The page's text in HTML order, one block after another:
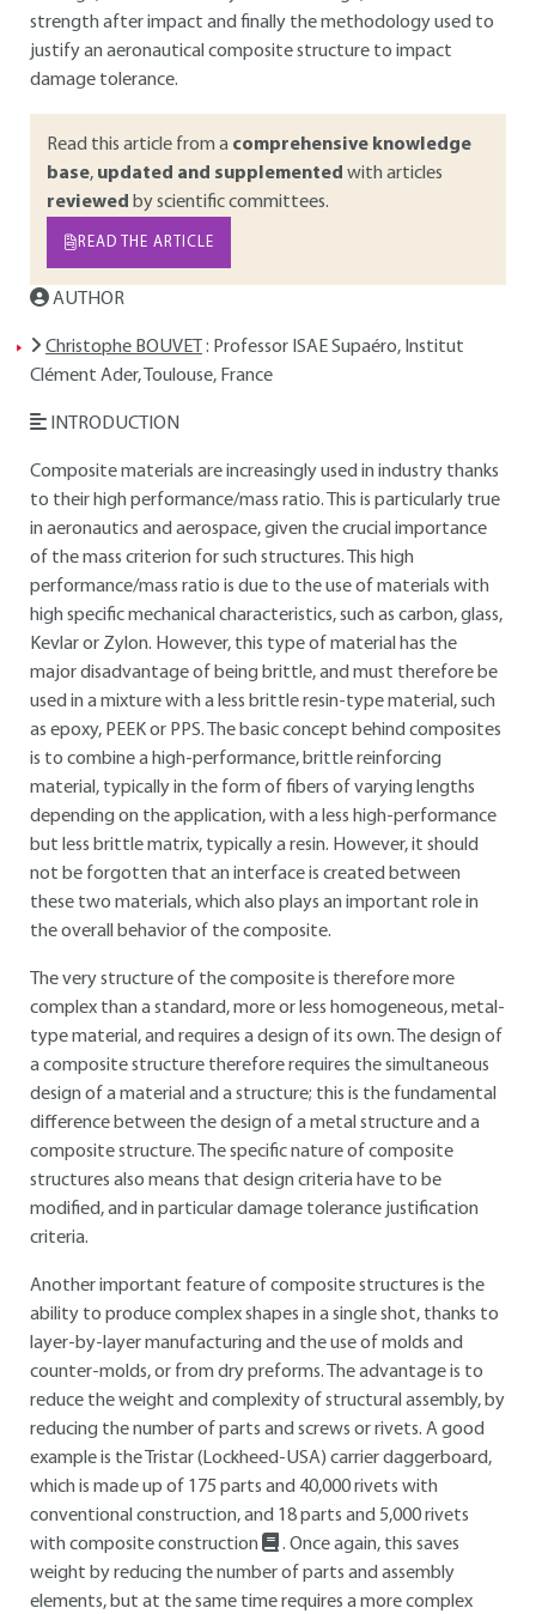
strength after impact and finally the methodology used to
justify an aeronautical composite structure to impact
damage tolerance.
Read this article from a comprehensive knowledge
base, updated and supplemented with articles
reviewed by scientific committees.
READ THE ARTICLE
AUTHOR
Christophe BOUVET
: Professor ISAE Supaéro, Institut
Clément Ader, Toulouse, France
INTRODUCTION
Composite materials are increasingly used in industry thanks
to their high performance/mass ratio. This is particularly true
in aeronautics and aerospace, given the crucial importance
of the mass criterion for such structures. This high
performance/mass ratio is due to the use of materials with
high specific mechanical characteristics, such as carbon, glass,
Kevlar or Zylon. However, this type of material has the
major disadvantage of being brittle, and must therefore be
used in a mixture with a less brittle resin-type material, such
as epoxy, PEEK or PPS. The basic concept behind composites
is to combine a high-performance, brittle reinforcing
material, typically in the form of fibers of varying lengths
depending on the application, with a less high-performance
but less brittle matrix, typically a resin. However, it should
not be forgotten that an interface is created between
these two materials, which also plays an important role in
the overall behavior of the composite.
The very structure of the composite is therefore more
complex than a standard, more or less homogeneous, metal-
type material, and requires a design of its own. The design of
a composite structure therefore requires the simultaneous
design of a material and a structure; this is the fundamental
difference between the design of a metal structure and a
composite structure. The specific nature of composite
structures also means that design criteria have to be
modified, and in particular damage tolerance justification
criteria.
Another important feature of composite structures is the
ability to produce complex shapes in a single shot, thanks to
layer-by-layer manufacturing and the use of molds and
counter-molds, or from dry preforms. The advantage is to
reduce the weight and complexity of structural assembly, by
reducing the number of parts and screws or rivets. A good
example is the Tristar (Lockheed-USA) carrier daggerboard,
which is made up of 175 parts and 40,000 rivets with
conventional construction, and 18 parts and 5,000 rivets
with composite construction
. Once again, this saves
weight by reducing the number of parts and assembly
elements, but at the same time requires a more complex